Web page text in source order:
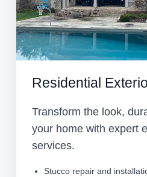
Residential
Transform the look,
your home with expert
services.
Stucco repair and